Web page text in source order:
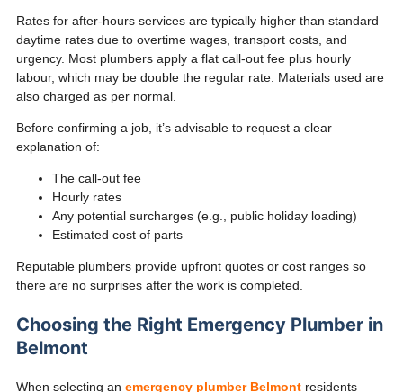
Rates for after-hours services are typically higher than standard
daytime rates due to overtime wages, transport costs, and
urgency. Most plumbers apply a flat call-out fee plus hourly
labour, which may be double the regular rate. Materials used are
also charged as per normal.
Before confirming a job, it’s advisable to request a clear
explanation of:
The call-out fee
Hourly rates
Any potential surcharges (e.g., public holiday loading)
Estimated cost of parts
Reputable plumbers provide upfront quotes or cost ranges so
there are no surprises after the work is completed.
Choosing the Right Emergency Plumber in
Belmont
When selecting an emergency plumber Belmont residents